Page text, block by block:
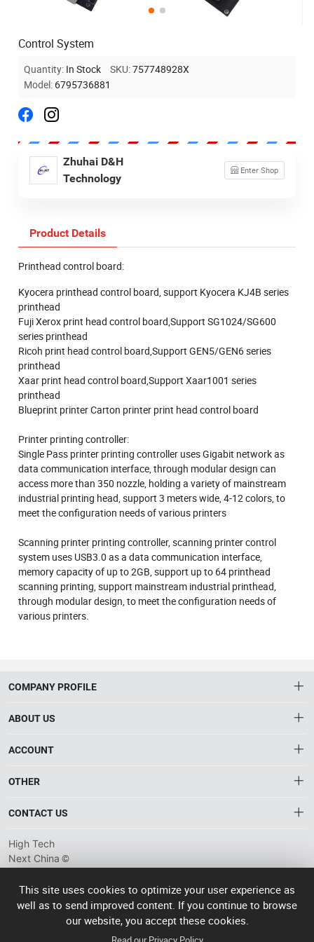
Control System
Quantity: In Stock SKU:757748928X
Model: 6795736881
Zhuhai D&H
Technology
Enter Shop
Product Details
Printhead control board:
Kyocera printhead control board, support Kyocera KJ4B series
printhead
Fuji Xerox print head control board,Support SG1024/SG600
series printhead
Ricoh print head control board,Support GEN5/GEN6 series
printhead
Xaar print head control board,Support Xaar1001 series
printhead
Blueprint printer Carton printer print head control board
Printer printing controller:
Single Pass printer printing controller uses Gigabit network as
data communication interface, through modular design can
access more than 350 nozzle, holding a variety of mainstream
industrial printing head, support 3 meters wide, 4-12 colors, to
meet the configuration needs of various printers
Scanning printer printing controller, scanning printer control
system uses USB3.0 as a data communication interface,
memory capacity of up to 2GB, support up to 64 printhead
scanning printing, support mainstream industrial printhead,
through modular design, to meet the configuration needs of
various printers.
COMPANY PROFILE
The Gateway to China’s High-Tech Manufacturing
tech suppliers.
ABOUT US
About HTNXT
ACCOUNT
Account
OTHER
Brand List
Privacy plicy
CONTACT US
info@htnxt.com
+1-516-590-6924
China branch: 22A, Office Building B, Shenglong Times Square,
Longhua District, Shenzhen, China
Singapore branch: 50 Raffles Place L19, Singapore
High Tech
Next China ©
ICP备
2023057006
operated
This site uses cookies to optimize your user experience as
well as to send improved content. If you continue to browse
our website, you accept these cookies.